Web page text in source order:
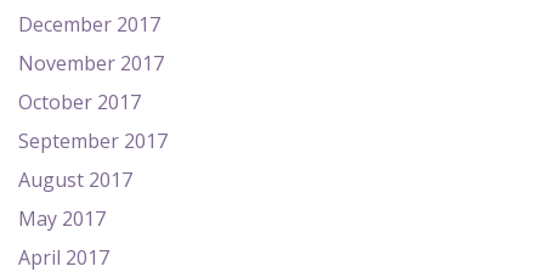
December 2017
November 2017
October 2017
September 2017
August 2017
May 2017
April 2017